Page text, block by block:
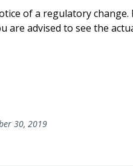
of a regulatory change.
are advised to see the
30, 2019